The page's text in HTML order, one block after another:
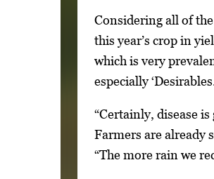
e
s
e
a
r
Considering all of
this year’s crop in
which is very
especially
“Certainly, disease
Farmers are already
“The more rain we